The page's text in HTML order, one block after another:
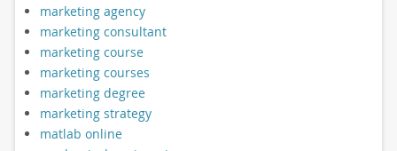
marketing agency
marketing consultant
marketing course
marketing courses
marketing degree
marketing strategy
matlab online